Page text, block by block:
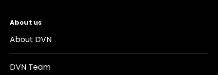
About us
About DVN
DVN Team